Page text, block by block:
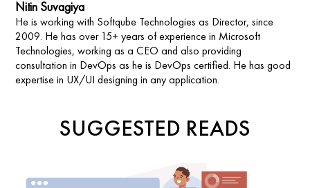
Nitin Suvagiya
He is working with Softqube Technologies as Director, since
2009. He has over 15+ years of experience in Microsoft
Technologies, working as a CEO and also providing
consultation in DevOps as he is DevOps certified. He has good
expertise in UX/UI designing in any application.
SUGGESTED READS